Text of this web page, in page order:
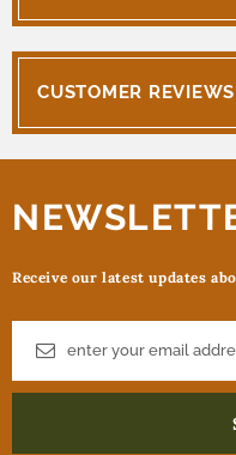
CUSTOMER REVIEWS
Receive our latest updates